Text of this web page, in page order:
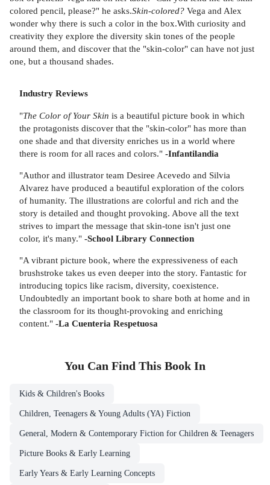
colored pencil, please?" he asks.Skin-colored? Vega and Alex
wonder why there is such a color in the box.With curiosity and
creativity they explore the diversity skin tones of the people
around them, and discover that the "skin-color" can have not just
one, but a thousand shades.
Industry Reviews
"The Color of Your Skin is a beautiful picture book in which
the protagonists discover that the "skin-color" has more than
one shade and that diversity enriches us in a world where
there is room for all races and colors." -Infantilandia
"Author and illustrator team Desiree Acevedo and Silvia
Alvarez have produced a beautiful exploration of the colors
of humanity. The illustrations are colorful and rich and the
story is detailed and thought provoking. Above all the text
strives to impart the message that skin-tone isn't just one
color, it's many." -School Library Connection
"A vibrant picture book, where the expressiveness of each
brushstroke takes us even deeper into the story. Fantastic for
introducing topics like racism, diversity, coexistence.
Undoubtedly an important book to share both at home and in
the classroom for its thought-provoking and enriching
content." -La Cuenteria Respetuosa
You Can Find This Book In
Kids & Children's Books
Children, Teenagers & Young Adults (YA) Fiction
General, Modern & Contemporary Fiction for Children & Teenagers
Picture Books & Early Learning
Early Years & Early Learning Concepts